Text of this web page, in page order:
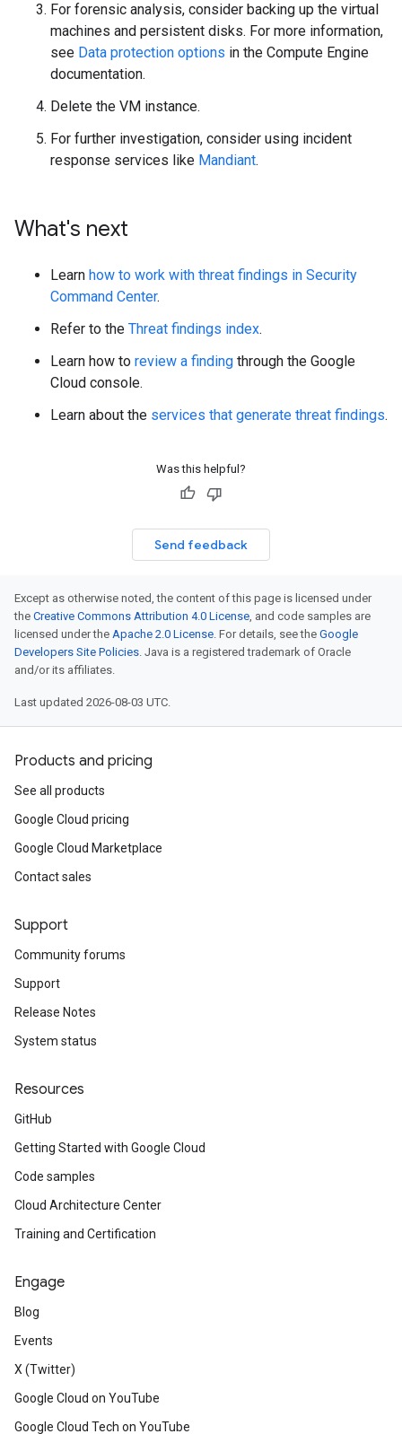
For forensic analysis, consider backing up the virtual
machines and persistent disks. For more information,
see Data protection options in the Compute Engine
documentation.
Delete the VM instance.
For further investigation, consider using incident
response services like Mandiant.
What's next
Learn how to work with threat findings in Security
Command Center.
Refer to the Threat findings index.
Learn how to review a finding through the Google
Cloud console.
Learn about the services that generate threat findings.
Was this helpful?
Send feedback
Except as otherwise noted, the content of this page is licensed under
the Creative Commons Attribution 4.0 License, and code samples are
licensed under the Apache 2.0 License. For details, see the Google
Developers Site Policies. Java is a registered trademark of Oracle
and/or its affiliates.
Last updated 2026-08-03 UTC.
Products and pricing
See all products
Google Cloud pricing
Google Cloud Marketplace
Contact sales
Support
Community forums
Support
Release Notes
System status
Resources
GitHub
Getting Started with Google Cloud
Code samples
Cloud Architecture Center
Training and Certification
Engage
Blog
Events
X (Twitter)
Google Cloud on YouTube
Google Cloud Tech on YouTube